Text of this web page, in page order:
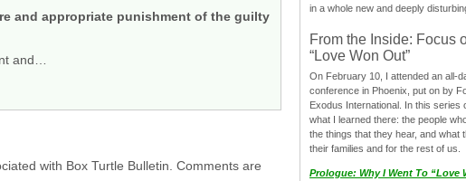
and appropriate punishment of the guilty
and…
with Box Turtle Bulletin. Comments are
in a whole new and deeply
From the Inside: Focus
“Love Won Out”
On February 10, I attended an all-
conference in Phoenix, put on by
Exodus International. In this series
what I learned there: the people
the things that they hear, and what
their families and for the rest of us.
Prologue: Why I Went To “Love